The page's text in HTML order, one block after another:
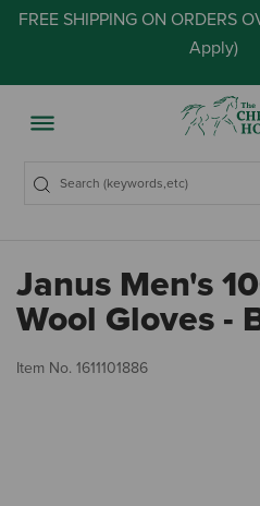
FREE SHIPPING ON ORDERS
Apply)
Janus Men's
Wool Gloves -
Item No. 1611101886